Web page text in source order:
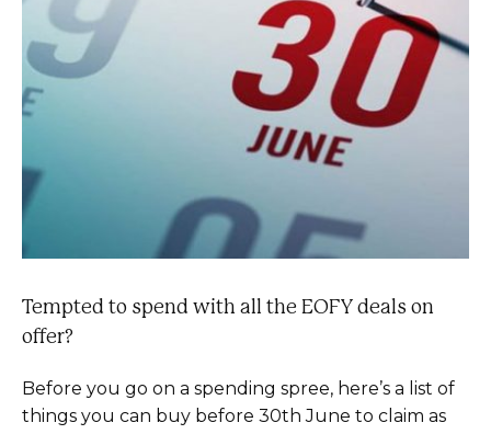
Tempted to spend with all the EOFY deals on
offer?
Before you go on a spending spree, here’s a list of
things you can buy before 30th June to claim as